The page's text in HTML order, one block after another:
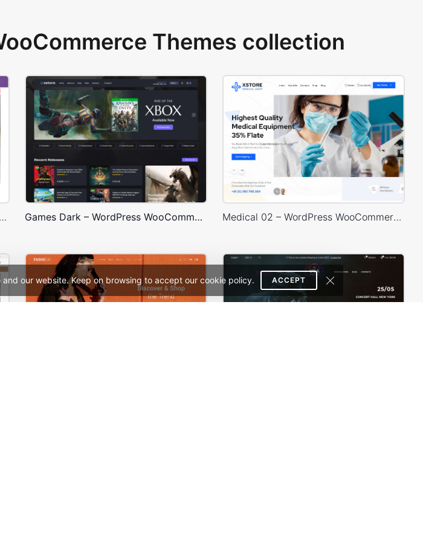
our website. Keep on browsing to accept our cookie policy. ACCEPT
Themes collection
Pet Shop – WordPress WooCommerce Theme Games Dark – WordPress WooCommerce Theme Medical 02 – WordPress WooCommerce Theme